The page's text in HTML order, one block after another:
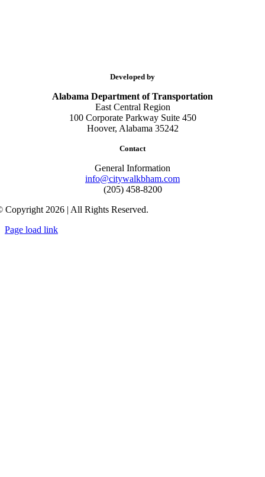
Developed by
Alabama Department of Transportation
East Central Region
100 Corporate Parkway Suite 450
Hoover, Alabama 35242
Contact
General Information
info@citywalkbham.com
(205) 458-8200
Copyright 2026 | All Rights Reserved.
Page load link